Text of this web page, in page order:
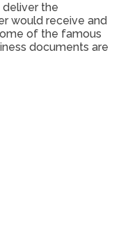
the
would receive and
of the famous
documents are